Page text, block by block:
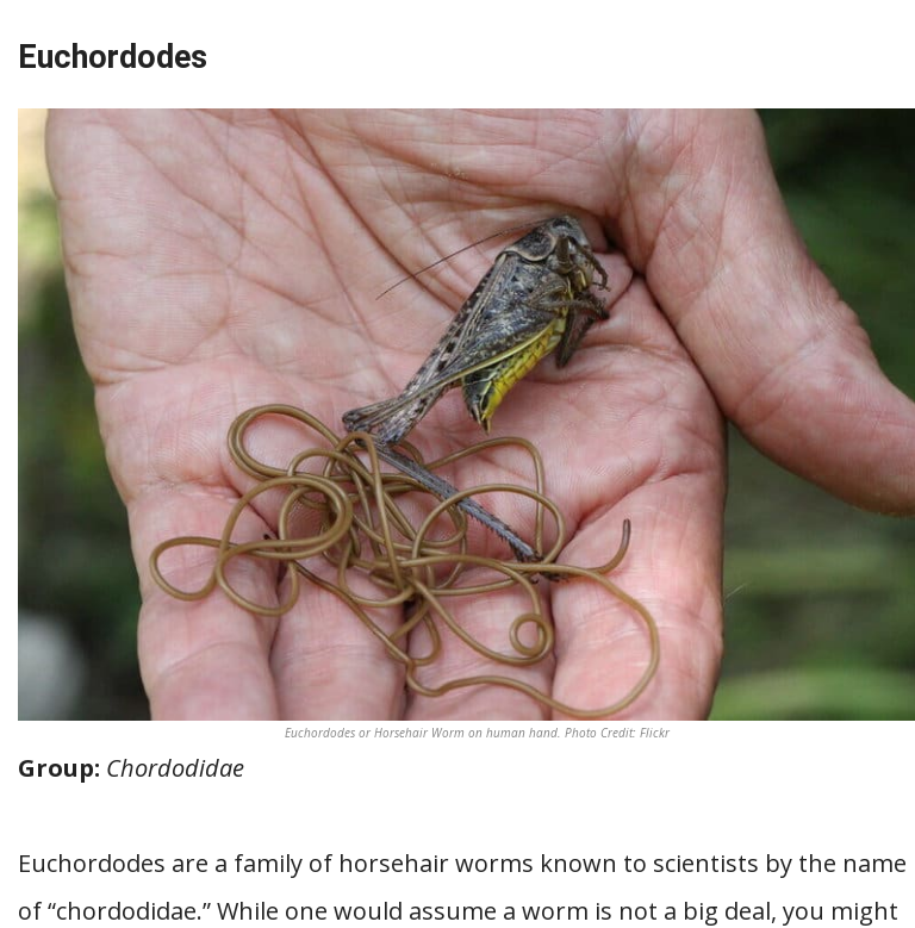
Euchordodes
Euchordodes or Horsehair Worm on human hand. Photo Credit: Flickr
Group: Chordodidae
Euchordodes are a family of horsehair worms known to scientists by the name
of “chordodidae.” While one would assume a worm is not a big deal, you might